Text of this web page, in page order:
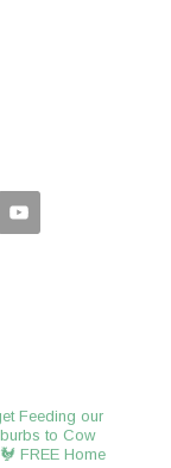
Feeding our
to Cow
FREE Home